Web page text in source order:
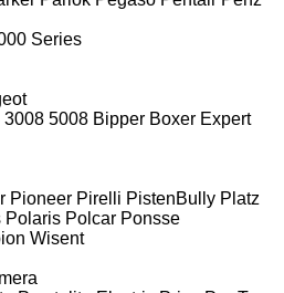
Series
3008 5008 Bipper Boxer Expert
Pioneer Pirelli PistenBully Platz
Polaris Polcar Ponsse
Wisent